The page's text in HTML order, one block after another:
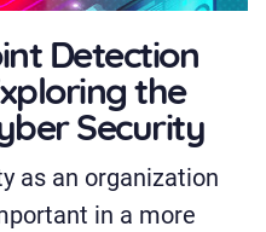
Detection
the
Security
as an organization
in a more